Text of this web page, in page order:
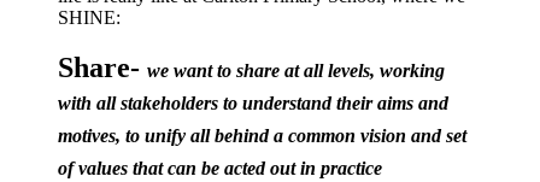
SHINE:
Share- we want to share at all levels, working
with all stakeholders to understand their aims and
motives, to unify all behind a common vision and set
of values that can be acted out in practice